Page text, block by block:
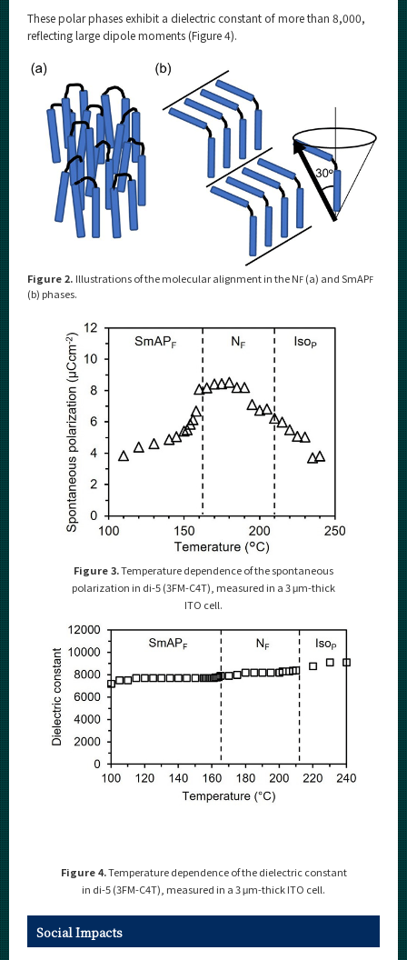
These polar phases exhibit a dielectric constant of more than 8,000,
reflecting large dipole moments (Figure 4).
Figure 2. Illustrations of the molecular alignment in the NF (a) and SmAPF
(b) phases.
Figure 3.Temperature dependence of the spontaneous
polarization in di-5 (3FM-C4T), measured in a 3 μm-thick
ITO cell.
Figure 4.Temperature dependence of the dielectric constant
in di-5 (3FM-C4T), measured in a 3 μm-thick ITO cell.
Social Impacts